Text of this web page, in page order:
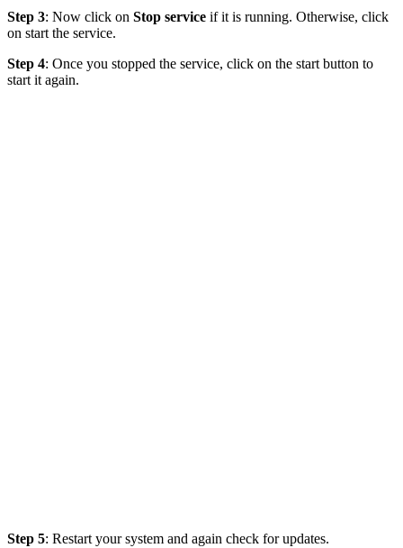
Step 3: Now click on Stop service if it is running. Otherwise, click
on start the service.
Step 4: Once you stopped the service, click on the start button to
start it again.
Step 5: Restart your system and again check for updates.